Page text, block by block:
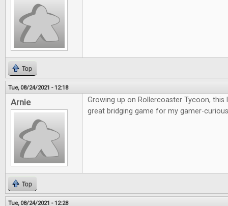
Top
Tue, 08/24/2021 - 12:18
Arnie
Growing up on Rollercoaster Tycoon, this
great bridging game for my gamer-
Top
Tue, 08/24/2021 - 12:28